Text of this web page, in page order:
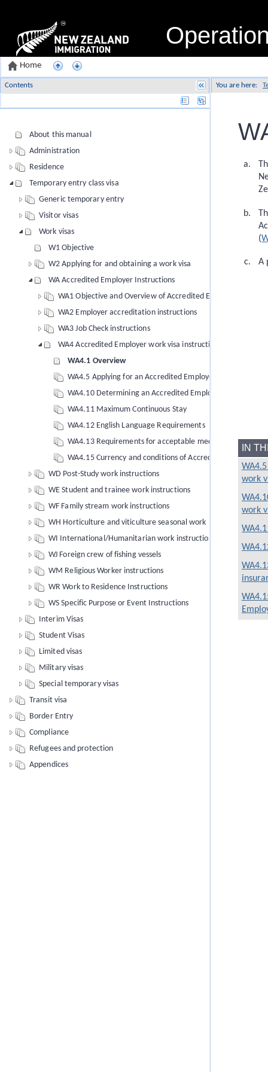
You are here:
(
A
IN
work
work
Home
Contents
About this manual
Administration
Residence
Temporary entry class visa
Generic temporary entry
Visitor visas
Work visas
W1 Objective
W2 Applying for and obtaining a work visa
WA Accredited Employer Instructions
WA1 Objective and Overview of Accredited Employer
WA2 Employer accreditation instructions
WA3 Job Check instructions
WA4 Accredited Employer work visa instructions
WA4.1 Overview
WA4.5 Applying for an Accredited Employer work visa
WA4.10 Determining an Accredited Employer work visa
WA4.11 Maximum Continuous Stay
WA4.12 English Language Requirements
WA4.13 Requirements for acceptable medical insurance
WA4.15 Currency and conditions of Accredited Employer
WD Post-Study work instructions
WE Student and trainee work instructions
WF Family stream work instructions
WH Horticulture and viticulture seasonal work
WI International/Humanitarian work instructions
WJ Foreign crew of fishing vessels
WM Religious Worker instructions
WR Work to Residence Instructions
WS Specific Purpose or Event Instructions
Interim Visas
Student Visas
Limited visas
Military visas
Special temporary visas
Transit visa
Border Entry
Compliance
Refugees and protection
Appendices